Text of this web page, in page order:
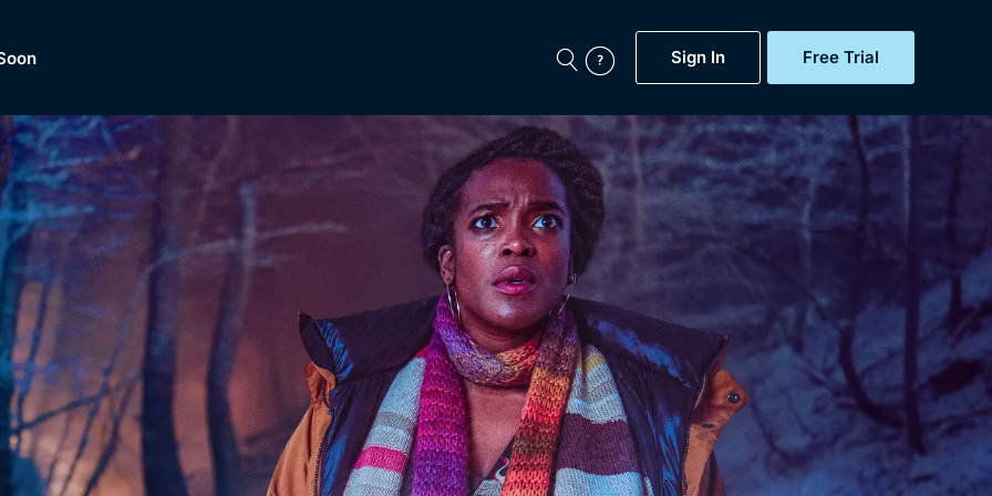
Sign In Free Trial
Featured
Now
BritBox Original
Brit Flicks
Coming Soon
BritBox Live
My Account
Gift Subscription
Help
Sign Out
of
Dramas, Comedies, Mystery, Soaps, Documentaries,
Lifestyle and more...
Free Trial
Sign In
Browse All